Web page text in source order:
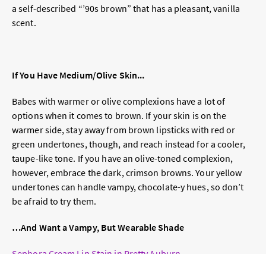
a self-described “’90s brown” that has a pleasant, vanilla
scent.
If You Have Medium/Olive Skin...
Babes with warmer or olive complexions have a lot of
options when it comes to brown. If your skin is on the
warmer side, stay away from brown lipsticks with red or
green undertones, though, and reach instead for a cooler,
taupe-like tone. If you have an olive-toned complexion,
however, embrace the dark, crimson browns. Your yellow
undertones can handle vampy, chocolate-y hues, so don’t
be afraid to try them.
…And Want a Vampy, But Wearable Shade